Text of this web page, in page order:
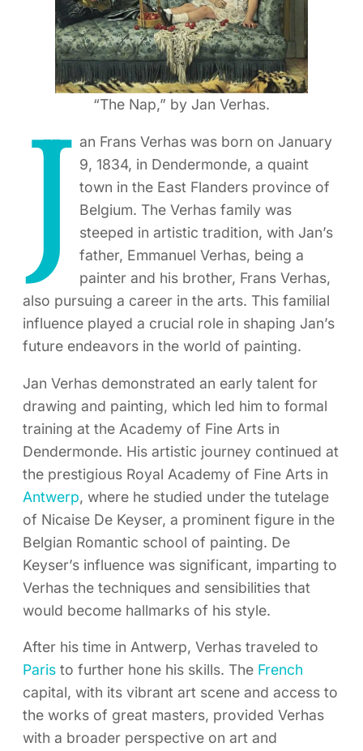
“The Nap,” by Jan Verhas.
J an Frans Verhas was born on January
9, 1834, in Dendermonde, a quaint
town in the East Flanders province of
Belgium. The Verhas family was
steeped in artistic tradition, with Jan’s
father, Emmanuel Verhas, being a
painter and his brother, Frans Verhas,
also pursuing a career in the arts. This familial
influence played a crucial role in shaping Jan’s
future endeavors in the world of painting.
Jan Verhas demonstrated an early talent for
drawing and painting, which led him to formal
training at the Academy of Fine Arts in
Dendermonde. His artistic journey continued at
the prestigious Royal Academy of Fine Arts in
Antwerp, where he studied under the tutelage
of Nicaise De Keyser, a prominent figure in the
Belgian Romantic school of painting. De
Keyser’s influence was significant, imparting to
Verhas the techniques and sensibilities that
would become hallmarks of his style.
After his time in Antwerp, Verhas traveled to
Paris to further hone his skills. The French
capital, with its vibrant art scene and access to
the works of great masters, provided Verhas
with a broader perspective on art and